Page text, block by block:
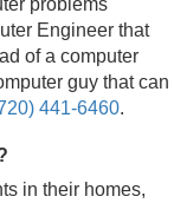
Engineer that
of a computer
guy that can
441-6460.
in their homes,